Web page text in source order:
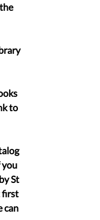
to
you
St
first
can